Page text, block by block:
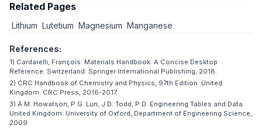
Related Pages
Lithium Lutetium Magnesium Manganese
References:
1) Cardarelli, François. Materials Handbook: A Concise Desktop
Reference. Switzerland: Springer International Publishing, 2018.
2) CRC Handbook of Chemistry and Physics, 97th Edition. United
Kingdom: CRC Press, 2016-2017.
3) A.M. Howatson, P.G. Lun, J.D. Todd, P.D. Engineering Tables and Data.
United Kingdom: University of Oxford, Department of Engineering Science,
2009.